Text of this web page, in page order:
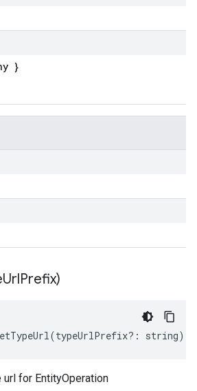
}
UrlPrefix)
(typeUrlPrefix?: string)
for EntityOperation